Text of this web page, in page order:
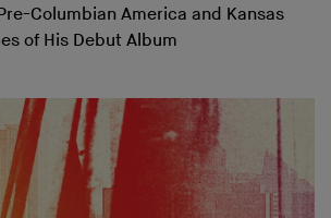
Columbian America and Kansas
of His Debut Album